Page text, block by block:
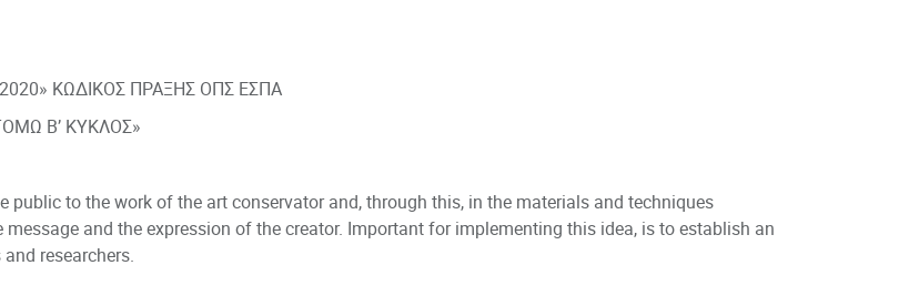
2020» ΚΩΔΙΚΟΣ ΠΡΑΞΗΣ ΟΠΣ ΕΣΠΑ
Β’ ΚΥΚΛΟΣ»
public to the work of the art conservator and, through this, in the materials and techniques
and the expression of the creator. Important for implementing this idea, is to establish an
researchers.